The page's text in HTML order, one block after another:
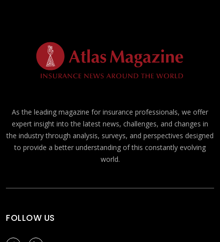
As the leading magazine for insurance professionals, we offer
expert insight into the latest news, challenges, and changes in
the industry through analysis, surveys, and perspectives designed
to provide a better understanding of this constantly evolving
world.
FOLLOW US